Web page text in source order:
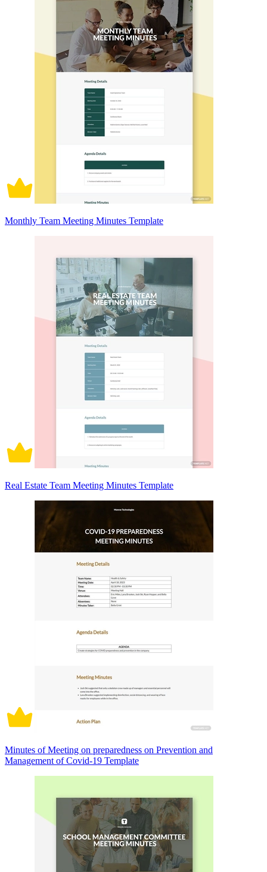
Monthly Team Meeting Minutes Template
Real Estate Team Meeting Minutes Template
Minutes of Meeting on preparedness on Prevention and
Management of Covid-19 Template